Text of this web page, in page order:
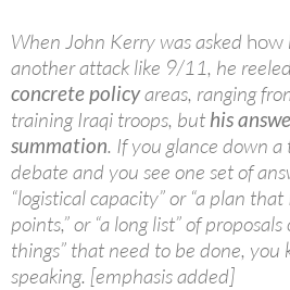
When John Kerry was asked how
another attack like 9/11, he
concrete policyareas, ranging
training Iraqi troops, but his
summation. If you glance down
debate and you see one set of
“logistical capacity” or “a plan
points,” or “a long list” of
things” that need to be done, you
speaking. [emphasis added]